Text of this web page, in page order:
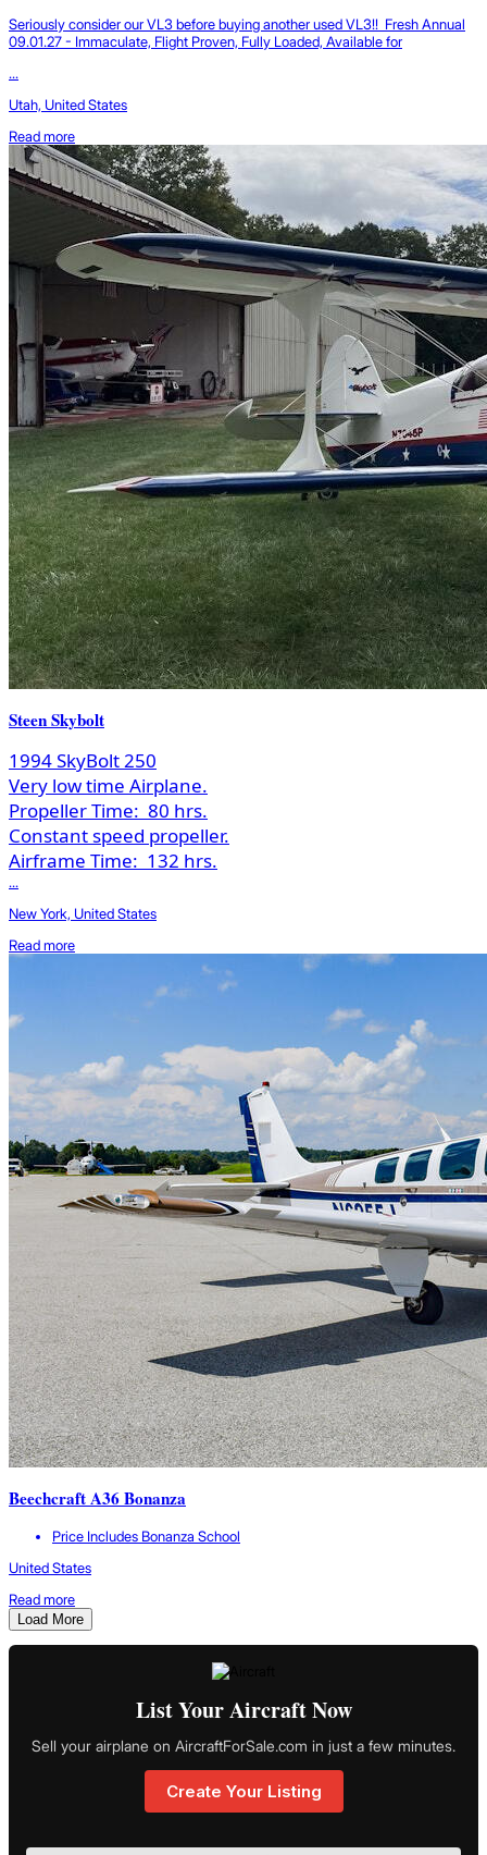
Seriously consider our VL3 before buying another used VL3!! Fresh Annual
09.01.27 - Immaculate, Flight Proven, Fully Loaded, Available for
...
Utah, United States
Read more
Steen Skybolt
1994 SkyBolt 250
Very low time Airplane.
Propeller Time: 80 hrs.
Constant speed propeller.
Airframe Time: 132 hrs.
...
New York, United States
Read more
Beechcraft A36 Bonanza
Price Includes Bonanza School
United States
Read more
Load More
List Your Aircraft Now
Sell your airplane on AircraftForSale.com in just a few minutes.
Create Your Listing